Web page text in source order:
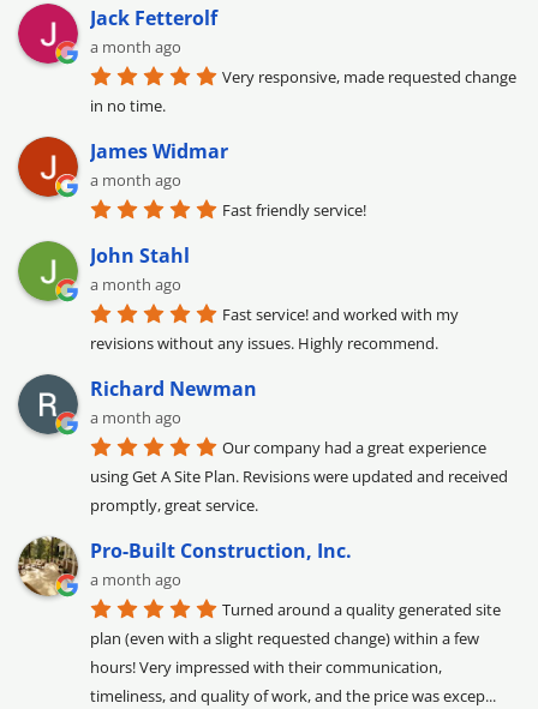
Jack Fetterolf
a month ago
Very responsive, made requested change
in no time.
James Widmar
a month ago
Fast friendly service!
John Stahl
a month ago
Fast service! and worked with my
revisions without any issues. Highly recommend.
Richard Newman
a month ago
Our company had a great experience
using Get A Site Plan. Revisions were updated and received
promptly, great service.
Pro-Built Construction, Inc.
a month ago
Turned around a quality generated site
plan (even with a slight requested change) within a few
hours! Very impressed with their communication,
timeliness, and quality of work, and the price was excep